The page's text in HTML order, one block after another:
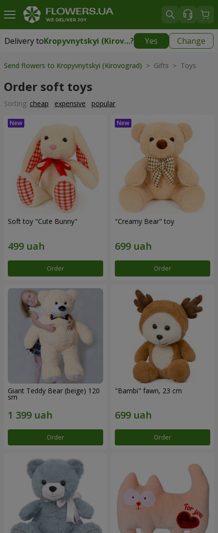
Delivery to Kropyvnytskyi (Kirovograd)? Yes Change
Delivery toKropyvnytskyi (Kirovograd) |free
Send flowers to Kropyvnytskyi (Kirovograd) > Gifts > Toys
Order soft toys
Sorting: cheap expensive popular
Soft toy "Cute Bunny"
Order
"Creamy Bear" toy
Order
Giant Teddy Bear (beige) 120
sm
Order
"Bambi" fawn, 23 cm
Order